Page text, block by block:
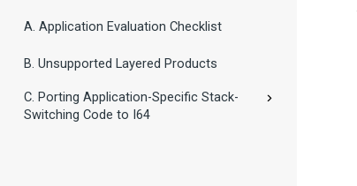
A. Application Evaluation Checklist
B. Unsupported Layered Products
C. Porting Application-Specific Stack-
Switching Code to I64